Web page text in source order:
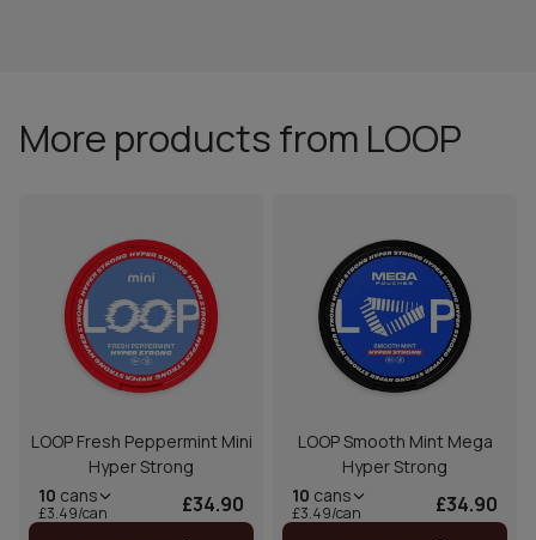
More products from LOOP
LOOP Fresh Peppermint Mini
Hyper Strong
10 cans
£3.49/can £34.90
LOOP Smooth Mint Mega
Hyper Strong
10 cans
£3.49/can £34.90